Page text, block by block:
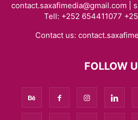
contact.saxafimedia@gmail.com |
Tell: +252 654411077
Contact us:
FOLLOW